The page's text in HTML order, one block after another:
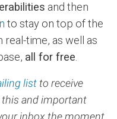
and then
to stay on top of the
real-time, as well as
all for free.
list to receive
this and important